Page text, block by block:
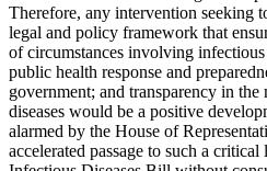
Therefore, any intervention seeking
legal and policy framework that
of circumstances involving
public health response and
government; and transparency in
diseases would be a positive
alarmed by the House of
accelerated passage to such a